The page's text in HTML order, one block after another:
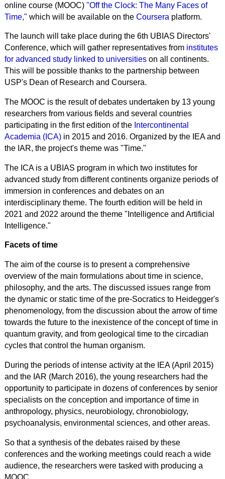
online course (MOOC) "Off the Clock: The Many Faces of
Time," which will be available on the Coursera platform.
The launch will take place during the 6th UBIAS Directors'
Conference, which will gather representatives from institutes
for advanced study linked to universitieson all continents.
This will be possible thanks to the partnership between
USP's Dean of Research and Coursera.
The MOOC is the result of debates undertaken by 13 young
researchers from various fields and several countries
participating in the first edition of the Intercontinental
Academia (ICA)in 2015 and 2016. Organized by the IEA and
the IAR, the project's theme was "Time."
The ICA is a UBIAS program in which two institutes for
advanced study from different continents organize periods of
immersion in conferences and debates on an
interdisciplinary theme. The fourth edition will be held in
2021 and 2022 around the theme "Intelligence and Artificial
Intelligence."
Facets of time
The aim of the course is to present a comprehensive
overview of the main formulations about time in science,
philosophy, and the arts. The discussed issues range from
the dynamic or static time of the pre-Socratics to Heidegger's
phenomenology, from the discussion about the arrow of time
towards the future to the inexistence of the concept of time in
quantum gravity, and from geological time to the circadian
cycles that control the human organism.
During the periods of intense activity at the IEA (April 2015)
and the IAR (March 2016), the young researchers had the
opportunity to participate in dozens of conferences by senior
specialists on the conception and importance of time in
anthropology, physics, neurobiology, chronobiology,
psychoanalysis, environmental sciences, and other areas.
So that a synthesis of the debates raised by these
conferences and the working meetings could reach a wide
audience, the researchers were tasked with producing a
MOOC.